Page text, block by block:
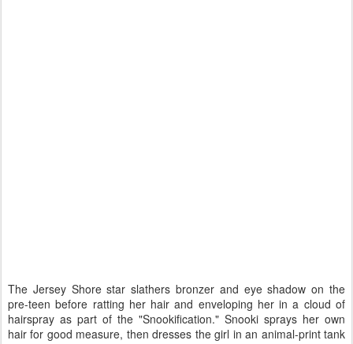
The Jersey Shore star slathers bronzer and eye shadow on the
pre-teen before ratting her hair and enveloping her in a cloud of
hairspray as part of the "Snookification." Snooki sprays her own
hair for good measure, then dresses the girl in an animal-print tank